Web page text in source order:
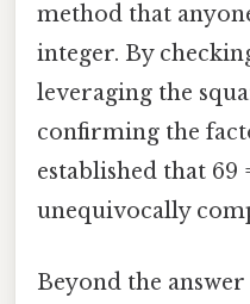
method that
integer. By
leveraging the
confirming the
established that 69
unequivocally
Beyond the